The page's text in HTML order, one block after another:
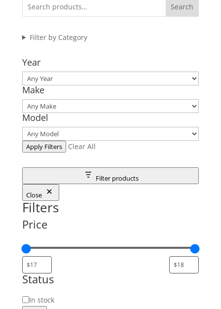
Search
Filter by Category
Year
Make
Model
Apply Filters Clear All
Filter products
Close
Filters
Price
Status
Status
In stock